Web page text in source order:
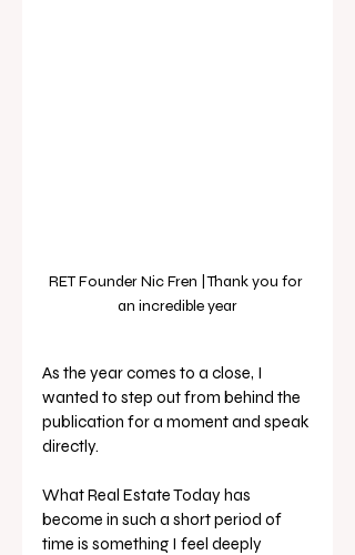
RET Founder Nic Fren | Thank you for
an incredible year
As the year comes to a close, I
wanted to step out from behind the
publication for a moment and speak
directly.
What Real Estate Today has
become in such a short period of
time is something I feel deeply